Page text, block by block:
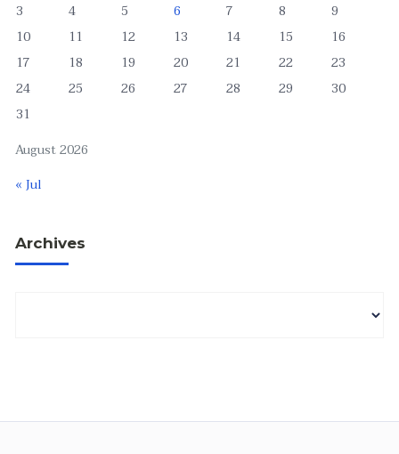
August 2026
3
4 5 6 7 8
9
10
11 12 13 14 15
16
17
18 19 20 21 22
23
24
25 26 27 28 29
30
31
« Jul
Archives